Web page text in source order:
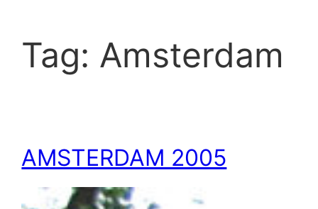
Tag: Amsterdam
AMSTERDAM 2005